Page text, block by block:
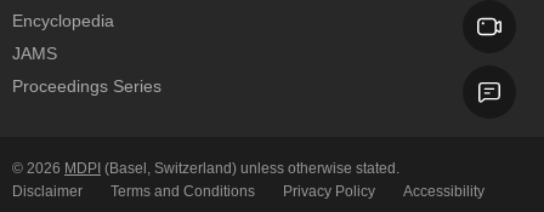
Encyclopedia
JAMS
Proceedings Series
© 2026 MDPI (Basel, Switzerland) unless otherwise stated.
Disclaimer
Terms and Conditions Privacy Policy Accessibility